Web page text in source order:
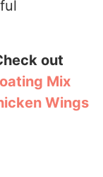
out
Mix
Wings